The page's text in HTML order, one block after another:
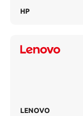
HP
LENOVO